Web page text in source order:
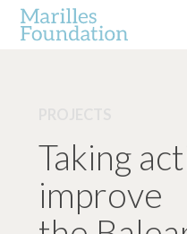
Taking
improve